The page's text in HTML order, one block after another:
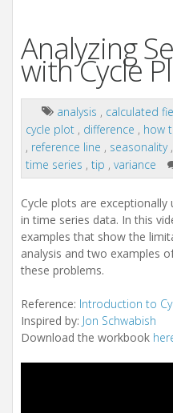
Analyzing
with Cycle
analysis , calculated
cycle plot , difference , how
, reference line , seasonality ,
time series , tip , variance
Cycle plots are
in time series data. In this
examples that show the
analysis and two examples
these problems.
Reference: Introduction to
Inspired by: Jon Schwabish
Download the workbook